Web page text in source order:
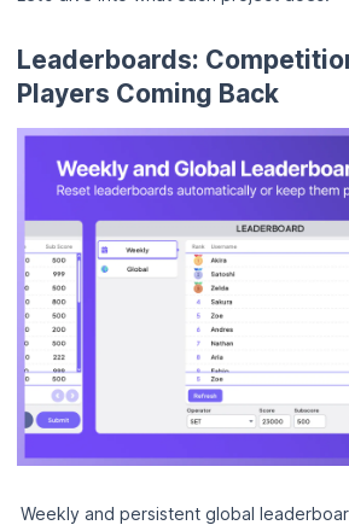
Leaderboards:
Players Coming Back
Weekly and persistent global